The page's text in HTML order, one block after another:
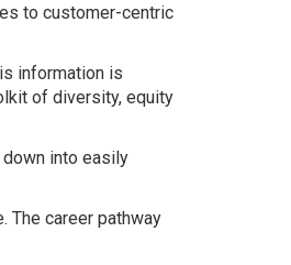
to customer-centric
information is
of diversity, equity
into easily
The career pathway